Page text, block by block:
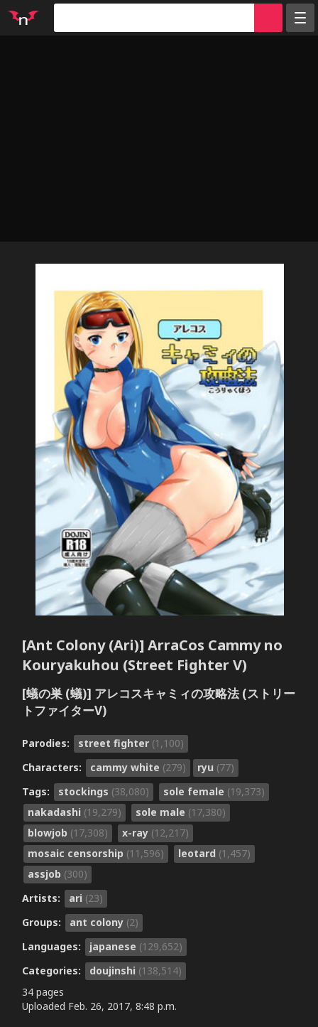
[Ant Colony (Ari)] ArraCos Cammy no
Kouryakuhou (Street Fighter V)
[蟻の巣 (蟻)] アレコスキャミィの攻略法 (ストリー
トファイターV)
Parodies: street fighter (1,100)
Characters:
cammy white (279) ryu (77)
Tags:
stockings (38,080) sole female (19,373)
nakadashi (19,279) sole male (17,380)
blowjob (17,308) x-ray (12,217)
mosaic censorship (11,596) leotard (1,457)
assjob (300)
Artists:
ari (23)
Groups:
ant colony (2)
Languages:
japanese (129,652)
Categories:
doujinshi (138,514)
34 pages
Uploaded Feb. 26, 2017, 8:48 p.m.